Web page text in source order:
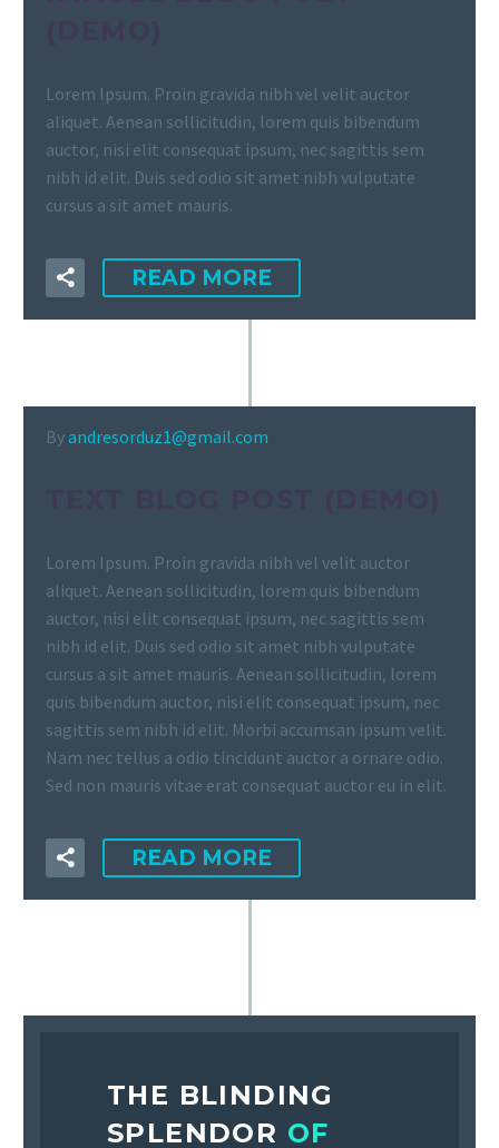
Lorem Ipsum. Proin gravida nibh vel velit auctor
aliquet. Aenean sollicitudin, lorem quis bibendum
auctor, nisi elit consequat ipsum, nec sagittis sem
nibh id elit. Duis sed odio sit amet nibh vulputate
cursus a sit amet mauris.
READ MORE
Byandresorduz1@gmail.com
Lorem Ipsum. Proin gravida nibh vel velit auctor
aliquet. Aenean sollicitudin, lorem quis bibendum
auctor, nisi elit consequat ipsum, nec sagittis sem
nibh id elit. Duis sed odio sit amet nibh vulputate
cursus a sit amet mauris. Aenean sollicitudin, lorem
quis bibendum auctor, nisi elit consequat ipsum, nec
sagittis sem nibh id elit. Morbi accumsan ipsum velit.
Nam nec tellus a odio tincidunt auctor a ornare odio.
Sed non mauris vitae erat consequat auctor eu in elit.
READ MORE
THE BLINDING
SPLENDOR OF